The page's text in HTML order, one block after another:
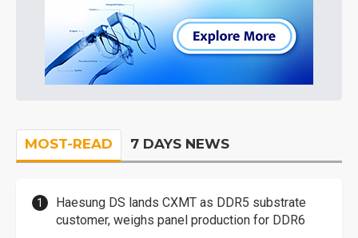
MOST-READ 7 DAYS NEWS
Haesung DS lands CXMT as DDR5 substrate
customer, weighs panel production for DDR6